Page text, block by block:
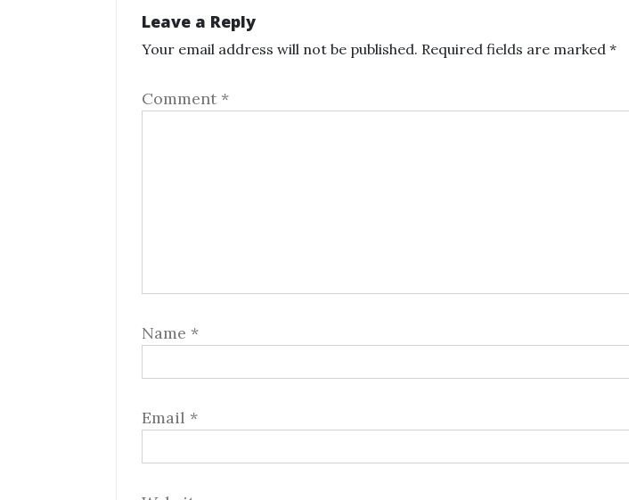
Leave a Reply
Your email address will not be published. Required fields are marked *
Comment *
Name *
Email *